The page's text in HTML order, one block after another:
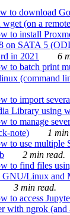
to download
(on a
to install
on SATA 5
in 2021
6
to batch print
(command
to import
Library using
to manage
note)
1
to use multiple
2 min read.
to find files
GNU/Linux and
3 min read.
to access
with ngrok